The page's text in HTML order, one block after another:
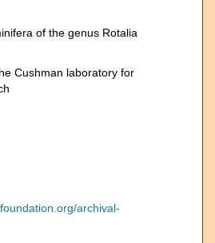
of the genus Rotalia
Cushman laboratory for
archival-